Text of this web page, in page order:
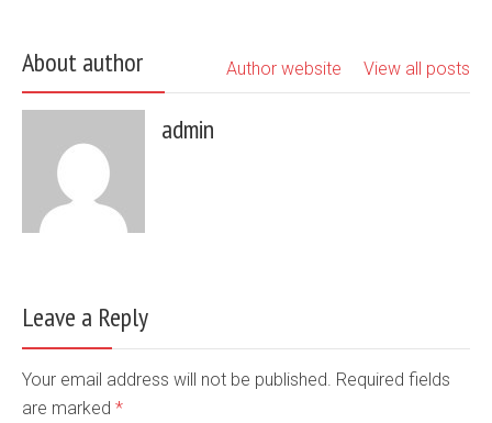
About author View all posts
Author website
admin
Leave a Reply
Your email address will not be published. Required fields
are marked *